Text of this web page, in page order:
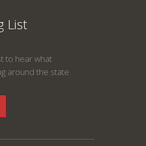
List
to hear what
around the state.